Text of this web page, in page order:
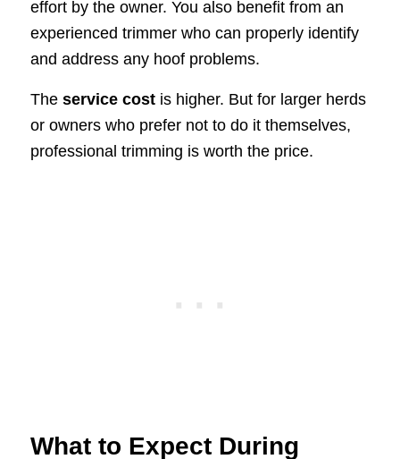
effort by the owner. You also benefit from an
experienced trimmer who can properly identify
and address any hoof problems.
The service costis higher. But for larger herds
or owners who prefer not to do it themselves,
professional trimming is worth the price.
What to Expect During